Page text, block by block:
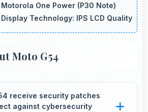
Motorola One Power (P30 Note)
Display Technology: IPS LCD Quality
Moto G54
receive security patches
against cybersecurity